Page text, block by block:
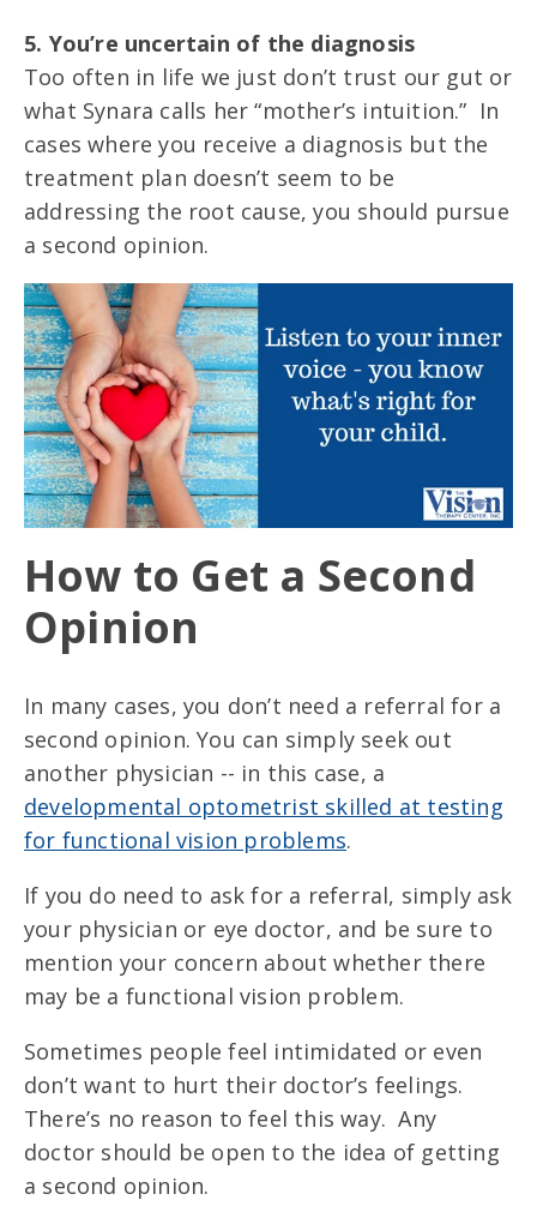
5. You’re uncertain of the diagnosis
Too often in life we just don’t trust our gut or
what Synara calls her “mother’s intuition.” In
cases where you receive a diagnosis but the
treatment plan doesn’t seem to be
addressing the root cause, you should pursue
a second opinion.
How to Get a Second
Opinion
In many cases, you don’t need a referral for a
second opinion. You can simply seek out
another physician -- in this case, a
developmental optometrist skilled at testing
for functional vision problems.
If you do need to ask for a referral, simply ask
your physician or eye doctor, and be sure to
mention your concern about whether there
may be a functional vision problem.
Sometimes people feel intimidated or even
don’t want to hurt their doctor’s feelings.
There’s no reason to feel this way. Any
doctor should be open to the idea of getting
a second opinion.